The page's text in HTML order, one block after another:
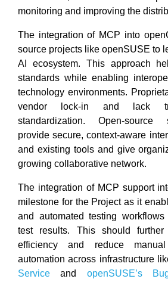
monitoring and improving the
The integration of MCP into
source projects like openSUSE to
AI ecosystem. This approach
standards while enabling
technology environments.
vendor lock-in and lack
standardization. Open-source
provide secure, context-aware
and existing tools and give
growing collaborative network.
The integration of MCP support
milestone for the Project as it
and automated testing
test results. This should further
efficiency and reduce
automation across infrastructure
Service and openSUSE’s